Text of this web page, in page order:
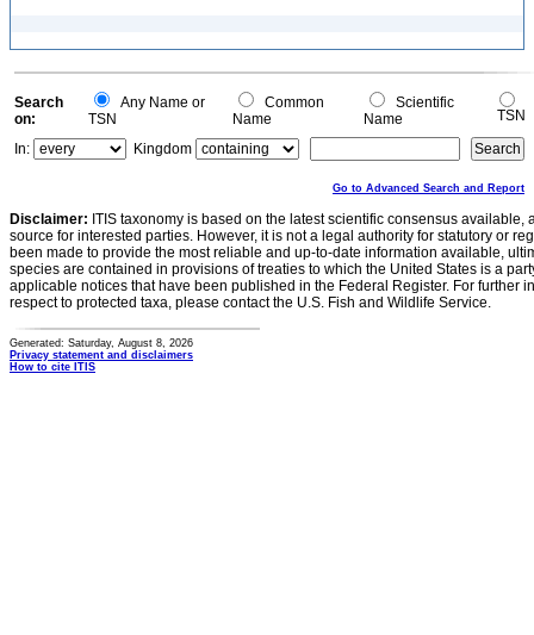
Search
on:
Any Name or
TSN
Common
Name
Scientific
Name
TSN
In:
Kingdom
Go to Advanced Search and Report
Disclaimer: ITIS taxonomy is based on the latest scientific consensus
source for interested parties. However, it is not a legal authority for statutory or
been made to provide the most reliable and up-to-date information available,
species are contained in provisions of treaties to which the United States is a
applicable notices that have been published in the Federal Register. For further
respect to protected taxa, please contact the U.S. Fish and Wildlife Service.
Generated: Saturday, August 8, 2026
Privacy statement and disclaimers
How to cite ITIS